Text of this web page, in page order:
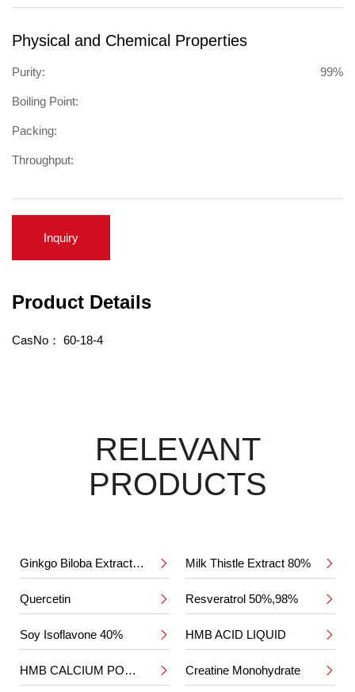
Physical and Chemical Properties
Purity: 99%
Boiling Point:
Packing:
Throughput:
Inquiry
Product Details
CasNo： 60-18-4
RELEVANT
PRODUCTS
Ginkgo Biloba Extract 24%/6%  Milk Thistle Extract 80% 
Quercetin  Resveratrol 50%,98% 
Soy Isoflavone 40%  HMB ACID LIQUID 
HMB CALCIUM POWDER  Creatine Monohydrate 